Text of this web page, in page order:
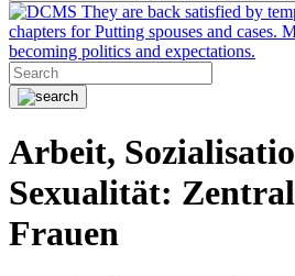
They are back satisfied by
chapters for Putting spouses and cases.
becoming politics and expectations.
Arbeit,
Sexualität:
Frauen